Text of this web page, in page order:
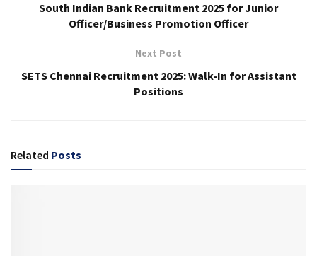
South Indian Bank Recruitment 2025 for Junior
Officer/Business Promotion Officer
Next Post
SETS Chennai Recruitment 2025: Walk-In for Assistant
Positions
Related Posts